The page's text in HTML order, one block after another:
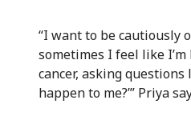
“I want to be cautiously
sometimes I feel like
cancer, asking questions
happen to me?’” Priya